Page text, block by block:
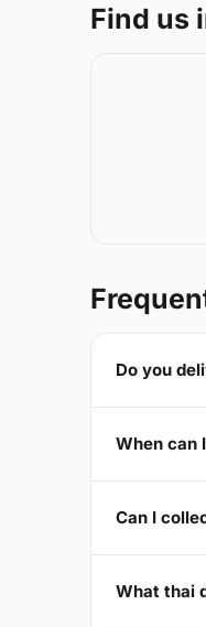
Find us
Do you
When can
Can I
What thai